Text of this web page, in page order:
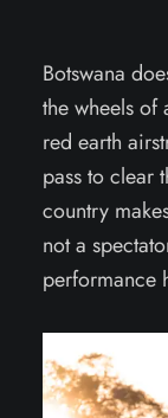
Botswana
the wheels of
red earth
pass to clear
country
not a
performance